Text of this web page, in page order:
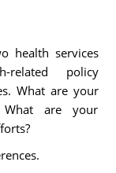
health services
related policy
What are your
What are your